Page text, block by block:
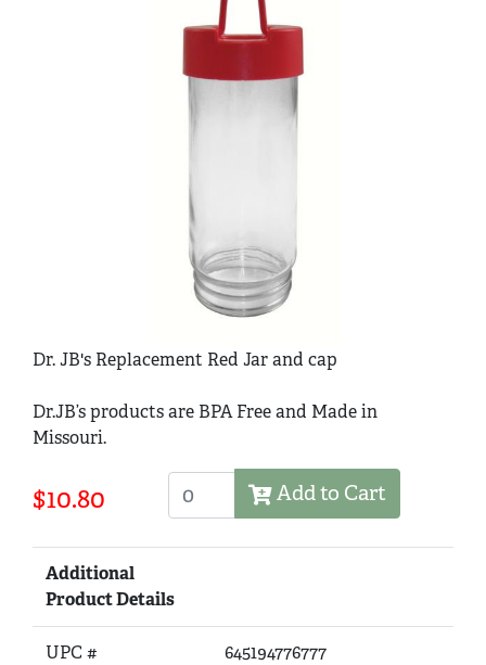
Dr. JB's Replacement Red Jar and cap
Dr.JB’s products are BPA Free and Made in
Missouri.
$10.80 Add to Cart
Additional
Product Details
UPC # 645194776777